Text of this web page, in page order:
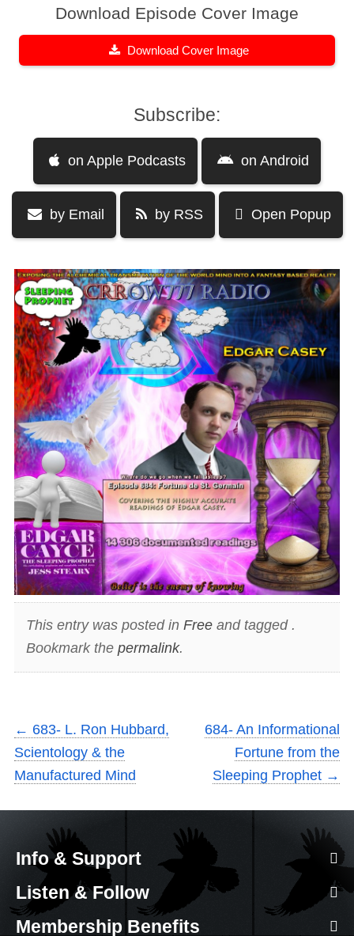
Download Episode Cover Image
Download Cover Image
Subscribe:
on Apple Podcasts on Android
by Email by RSS Open Popup
This entry was posted in Freeand tagged .
Bookmark the permalink.
← 683- L. Ron Hubbard,
Scientology & the
Manufactured Mind
684- An Informational
Fortune from the
Sleeping Prophet →
Info & Support
Listen & Follow
Membership Benefits